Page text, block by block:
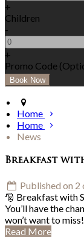
+
Children
-
+
Promo Code
Home
Home
News
Breakfast
Published on
🎅 Breakfast with
You’ll have the
won’t want to
Read More